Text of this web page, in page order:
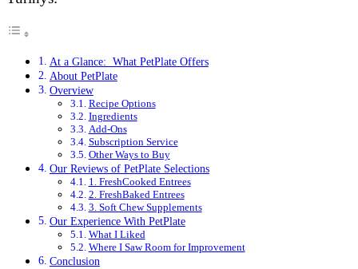
At a Glance: What PetPlate Offers
About PetPlate
Overview
Recipe Options
Ingredients
Add-Ons
Subscription Service
Other Ways to Buy
Our Reviews of PetPlate Selections
1. FreshCooked Entrees
2. FreshBaked Entrees
3. Soft Chew Supplements
Our Experience With PetPlate
What I Liked
Where I Saw Room for Improvement
Conclusion